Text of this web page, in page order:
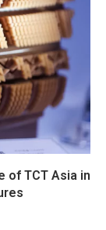
of TCT Asia in